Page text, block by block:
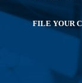
FILE YOUR